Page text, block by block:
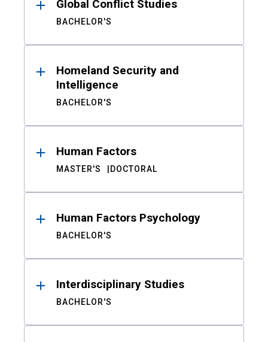
Global Conflict Studies
BACHELOR'S
Homeland Security and
Intelligence
BACHELOR'S
Human Factors
MASTER'S DOCTORAL
Human Factors Psychology
BACHELOR'S
Interdisciplinary Studies
BACHELOR'S